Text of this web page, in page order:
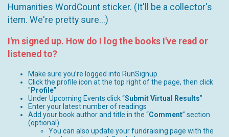
Humanities WordCount sticker. (It'll be a collector's
item. We're pretty sure...)
I'm signed up. How do I log the books I've read or
listened to?
Make sure you’re logged into RunSignup.
Click the profile icon at the top right of the page, then click
" Profile"
Under Upcoming Events click “Submit Virtual Results”
Enter your latest number of readings
Add your book author and title in the “Comment” section
(optional)
You can also update your fundraising page with the